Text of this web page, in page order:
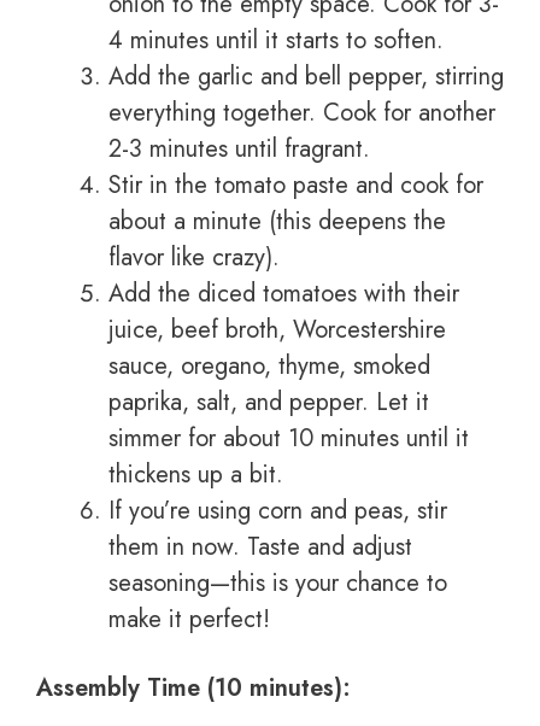
4 minutes until it starts to soften.
Add the garlic and bell pepper, stirring
everything together. Cook for another
2-3 minutes until fragrant.
Stir in the tomato paste and cook for
about a minute (this deepens the
flavor like crazy).
Add the diced tomatoes with their
juice, beef broth, Worcestershire
sauce, oregano, thyme, smoked
paprika, salt, and pepper. Let it
simmer for about 10 minutes until it
thickens up a bit.
If you’re using corn and peas, stir
them in now. Taste and adjust
seasoning—this is your chance to
make it perfect!
Assembly Time (10 minutes):